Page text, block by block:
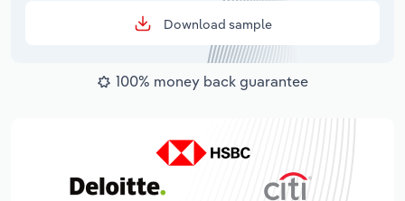
Download sample
100% money back guarantee